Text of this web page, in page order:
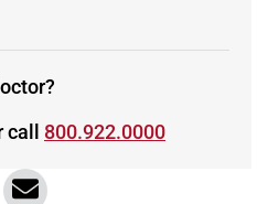
call 800.922.0000
on Twitter
share on Facebook
Share via email